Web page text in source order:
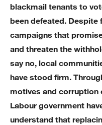
blackmail tenants to
been defeated. Despite
campaigns that
and threaten the
say no, local
have stood firm.
motives and corruption
Labour government
understand that